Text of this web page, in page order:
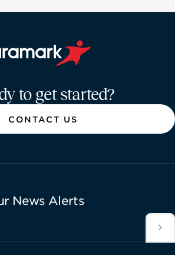
to get started?
CONTACT US
News Alerts